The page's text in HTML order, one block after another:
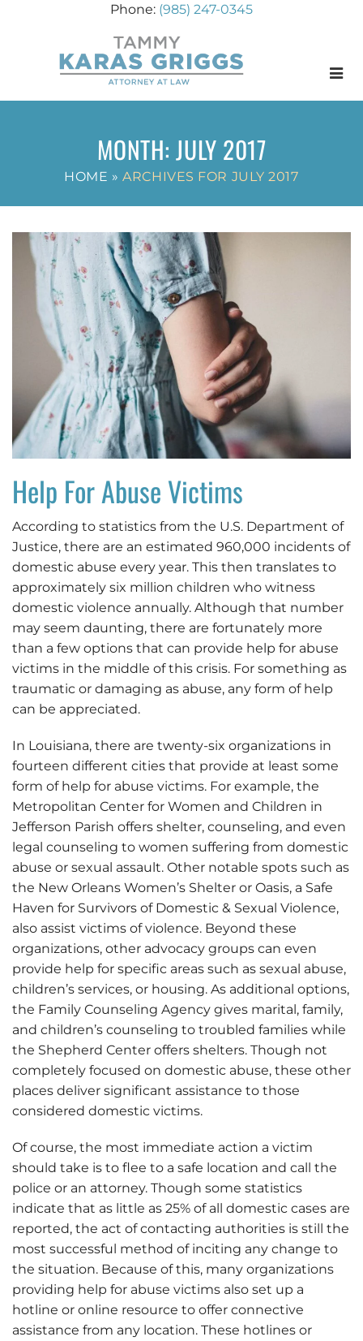
(985) 247-0345
MONTH:JULY 2017
HOME »ARCHIVES FOR JULY 2017
Help For Abuse Victims
According to statistics from the U.S. Department of
Justice, there are an estimated 960,000 incidents of
domestic abuse every year. This then translates to
approximately six million children who witness
domestic violence annually. Although that number
may seem daunting, there are fortunately more
than a few options that can provide help for abuse
victims in the middle of this crisis. For something as
traumatic or damaging as abuse, any form of help
can be appreciated.
In Louisiana, there are twenty-six organizations in
fourteen different cities that provide at least some
form of help for abuse victims. For example, the
Metropolitan Center for Women and Children in
Jefferson Parish offers shelter, counseling, and even
legal counseling to women suffering from domestic
abuse or sexual assault. Other notable spots such as
the New Orleans Women’s Shelter or Oasis, a Safe
Haven for Survivors of Domestic & Sexual Violence,
also assist victims of violence. Beyond these
organizations, other advocacy groups can even
provide help for specific areas such as sexual abuse,
children’s services, or housing. As additional options,
the Family Counseling Agency gives marital, family,
and children’s counseling to troubled families while
the Shepherd Center offers shelters. Though not
completely focused on domestic abuse, these other
places deliver significant assistance to those
considered domestic victims.
Of course, the most immediate action a victim
should take is to flee to a safe location and call the
police or an attorney. Though some statistics
indicate that as little as 25% of all domestic cases are
reported, the act of contacting authorities is still the
most successful method of inciting any change to
the situation. Because of this, many organizations
providing help for abuse victims also set up a
hotline or online resource to offer connective
assistance from any location. These hotlines or